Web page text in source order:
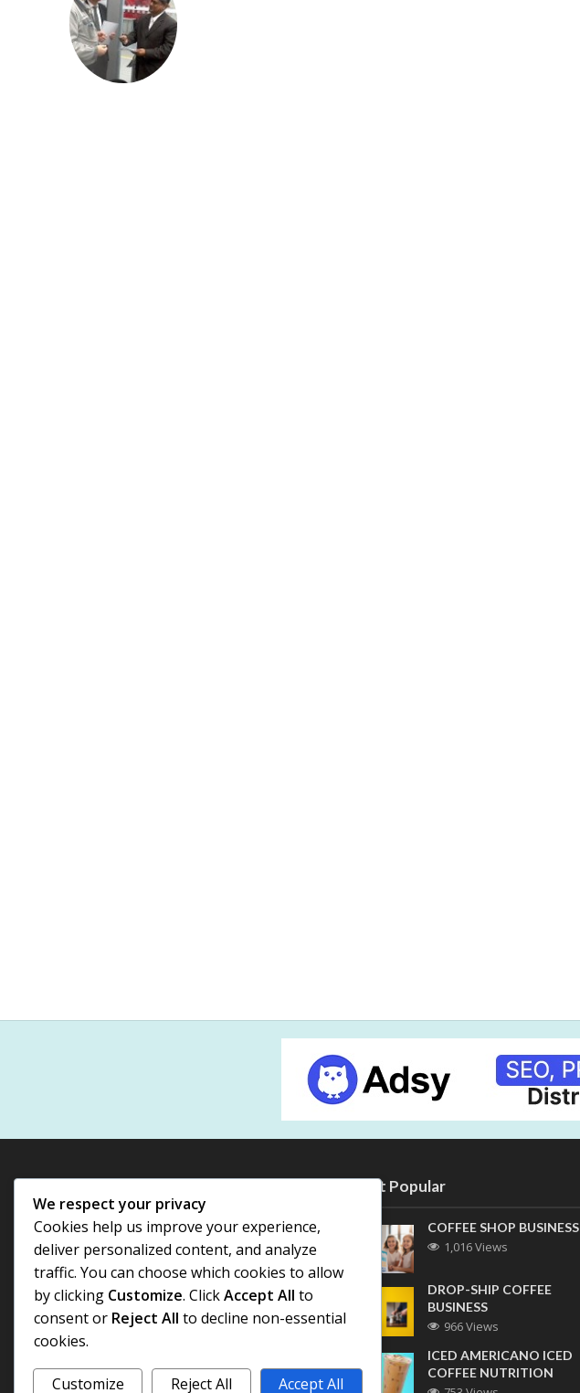
Most Popular
COFFEE SHOP BUSINESS
1,016 Views
DROP-SHIP COFFEE
BUSINESS
966 Views
ICED AMERICANO ICED
COFFEE NUTRITION
We respect your privacy
Cookies help us improve your experience,
deliver personalized content, and analyze
traffic. You can choose which cookies to allow
by clicking Customize. ClickAccept All to
consent or Reject All to decline non-essential
cookies.
Customize Reject All Accept All